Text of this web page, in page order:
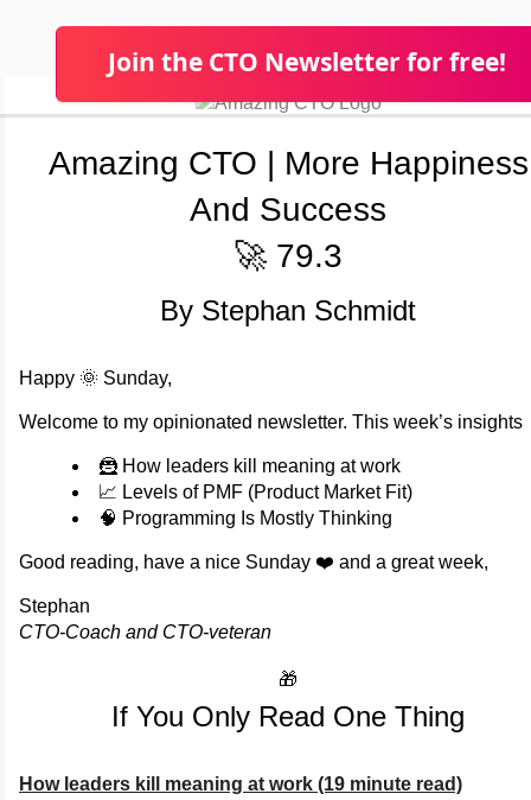
Join the CTO Newsletter for free!
Amazing CTO | More Happiness
And Success
🚀 79.3
By Stephan Schmidt
Happy 🌞 Sunday,
Welcome to my opinionated newsletter. This week’s insights
🦹 How leaders kill meaning at work
📈 Levels of PMF (Product Market Fit)
🧠 Programming Is Mostly Thinking
Good reading, have a nice Sunday ❤️ and a great week,
Stephan
CTO-Coach and CTO-veteran
🎁
If You Only Read One Thing
How leaders kill meaning at work (19 minute read)